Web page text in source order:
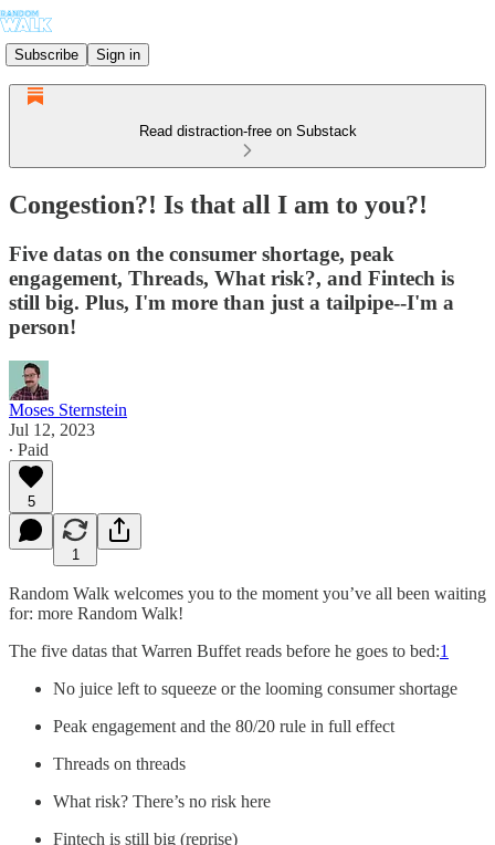
Subscribe Sign in
Read distraction-free on Substack
Congestion?! Is that all I am to you?!
Five datas on the consumer shortage, peak
engagement, Threads, What risk?, and Fintech is
still big. Plus, I'm more than just a tailpipe--I'm a
person!
Moses Sternstein
Jul 12, 2023
∙ Paid
5
1
Random Walk welcomes you to the moment you’ve all been waiting
for: more Random Walk!
The five datas that Warren Buffet reads before he goes to bed:1
No juice left to squeeze or the looming consumer shortage
Peak engagement and the 80/20 rule in full effect
Threads on threads
What risk? There’s no risk here
Fintech is still big (reprise)